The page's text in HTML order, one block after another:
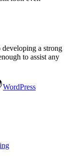
a strong
to assist any
WordPress